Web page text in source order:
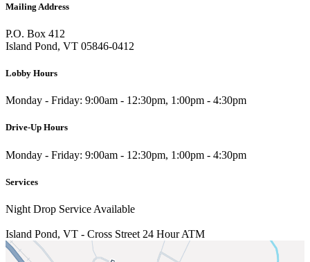
Mailing Address
P.O. Box 412
Island Pond, VT 05846-0412
Lobby Hours
Monday - Friday: 9:00am - 12:30pm, 1:00pm - 4:30pm
Drive-Up Hours
Monday - Friday: 9:00am - 12:30pm, 1:00pm - 4:30pm
Services
Night Drop Service Available
Island Pond, VT - Cross Street 24 Hour ATM